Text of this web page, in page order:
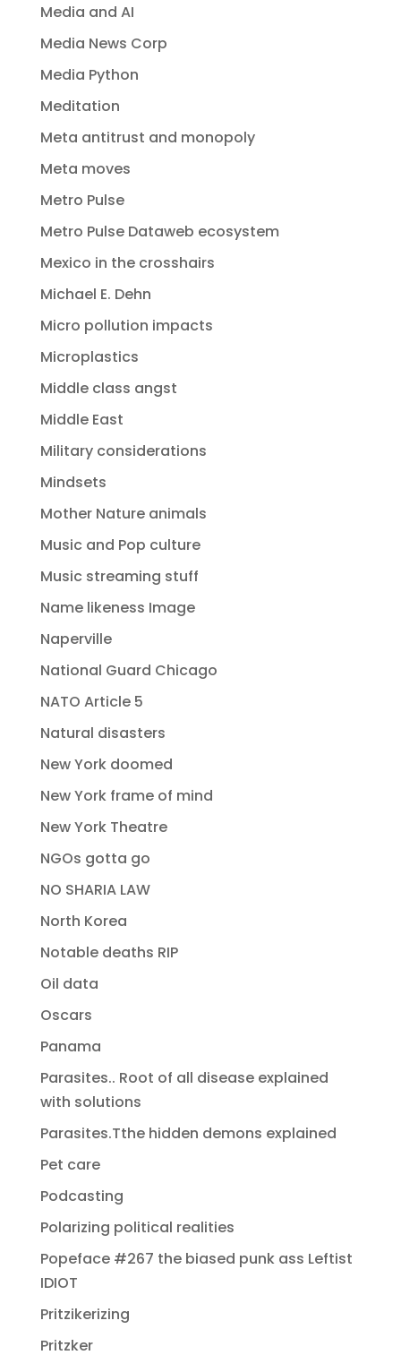
Media and AI
Media News Corp
Media Python
Meditation
Meta antitrust and monopoly
Meta moves
Metro Pulse
Metro Pulse Dataweb ecosystem
Mexico in the crosshairs
Michael E. Dehn
Micro pollution impacts
Microplastics
Middle class angst
Middle East
Military considerations
Mindsets
Mother Nature animals
Music and Pop culture
Music streaming stuff
Name likeness Image
Naperville
National Guard Chicago
NATO Article 5
Natural disasters
New York doomed
New York frame of mind
New York Theatre
NGOs gotta go
NO SHARIA LAW
North Korea
Notable deaths RIP
Oil data
Oscars
Panama
Parasites.. Root of all disease explained
with solutions
Parasites.Tthe hidden demons explained
Pet care
Podcasting
Polarizing political realities
Popeface #267 the biased punk ass Leftist
IDIOT
Pritzikerizing
Pritzker